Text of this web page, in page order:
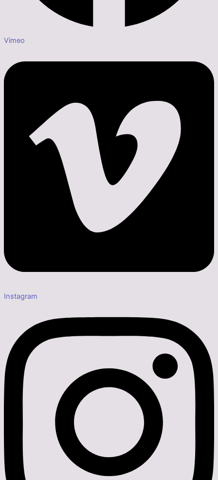
Vimeo
Instagram